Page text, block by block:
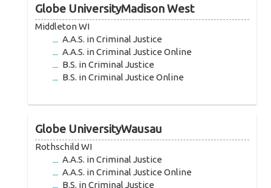
Globe UniversityMadison West
Middleton WI
A.A.S. in Criminal Justice
A.A.S. in Criminal Justice Online
B.S. in Criminal Justice
B.S. in Criminal Justice Online
Globe UniversityWausau
Rothschild WI
A.A.S. in Criminal Justice
A.A.S. in Criminal Justice Online
B.S. in Criminal Justice